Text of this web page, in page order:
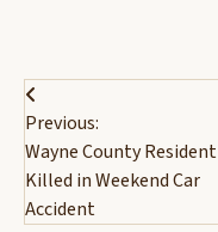
Post
navigation
Previous:
Wayne County Resident
Killed in Weekend Car
Accident